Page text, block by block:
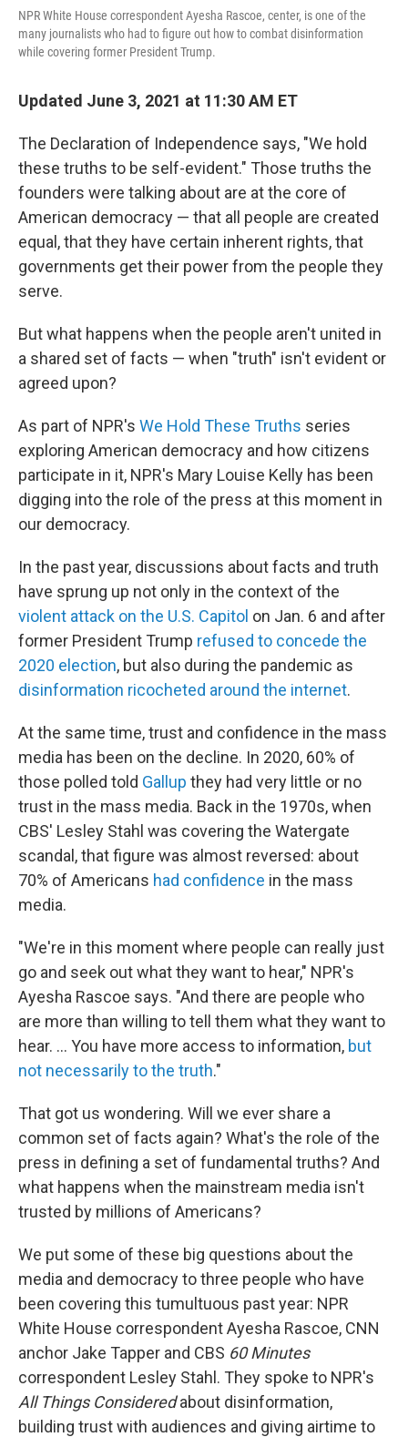
NPR White House correspondent Ayesha Rascoe, center, is one of the
many journalists who had to figure out how to combat disinformation
while covering former President Trump.
Updated June 3, 2021 at 11:30 AM ET
The Declaration of Independence says, "We hold
these truths to be self-evident." Those truths the
founders were talking about are at the core of
American democracy — that all people are created
equal, that they have certain inherent rights, that
governments get their power from the people they
serve.
But what happens when the people aren't united in
a shared set of facts — when "truth" isn't evident or
agreed upon?
As part of NPR's We Hold These Truths series
exploring American democracy and how citizens
participate in it, NPR's Mary Louise Kelly has been
digging into the role of the press at this moment in
our democracy.
In the past year, discussions about facts and truth
have sprung up not only in the context of the
violent attack on the U.S. Capitol on Jan. 6 and after
former President Trump refused to concede the
2020 election, but also during the pandemic as
disinformation ricocheted around the internet.
At the same time, trust and confidence in the mass
media has been on the decline. In 2020, 60% of
those polled told Gallup they had very little or no
trust in the mass media. Back in the 1970s, when
CBS' Lesley Stahl was covering the Watergate
scandal, that figure was almost reversed: about
70% of Americans had confidence in the mass
media.
"We're in this moment where people can really just
go and seek out what they want to hear," NPR's
Ayesha Rascoe says. "And there are people who
are more than willing to tell them what they want to
hear. ... You have more access to information, but
not necessarily to the truth."
That got us wondering. Will we ever share a
common set of facts again? What's the role of the
press in defining a set of fundamental truths? And
what happens when the mainstream media isn't
trusted by millions of Americans?
We put some of these big questions about the
media and democracy to three people who have
been covering this tumultuous past year: NPR
White House correspondent Ayesha Rascoe, CNN
anchor Jake Tapper and CBS 60 Minutes
correspondent Lesley Stahl. They spoke to NPR's
All Things Consideredabout disinformation,
building trust with audiences and giving airtime to